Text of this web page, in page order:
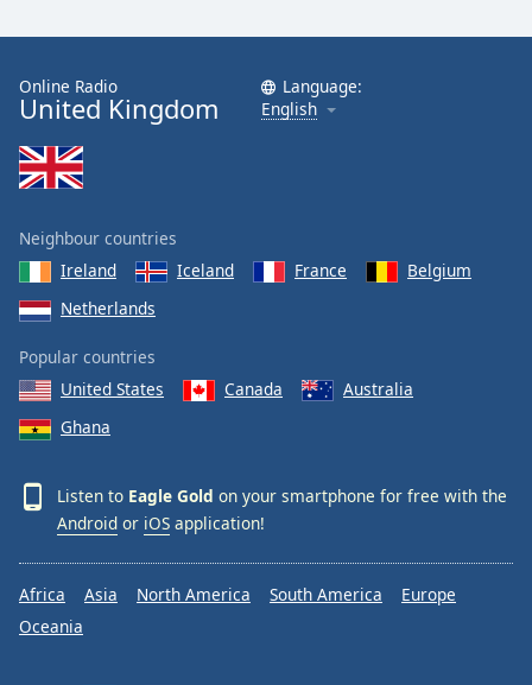
Online Radio
United Kingdom
Language:
English
Neighbour countries
Ireland
Iceland France
Belgium
Netherlands
Popular countries
United States
Canada
Australia
Ghana
Listen to Eagle Gold on your smartphone for free with the
Android or iOS application!
Africa Asia North America South America
Europe
Oceania